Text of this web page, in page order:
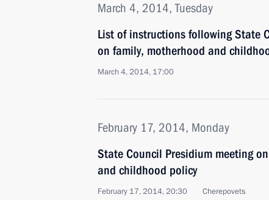
March 4, 2014, Tuesday
List of instructions following State
on family, motherhood and
March 4, 2014, 17:00
February 17, 2014, Monday
State Council Presidium meeting
and childhood policy
February 17, 2014, 20:30 Cherepovets